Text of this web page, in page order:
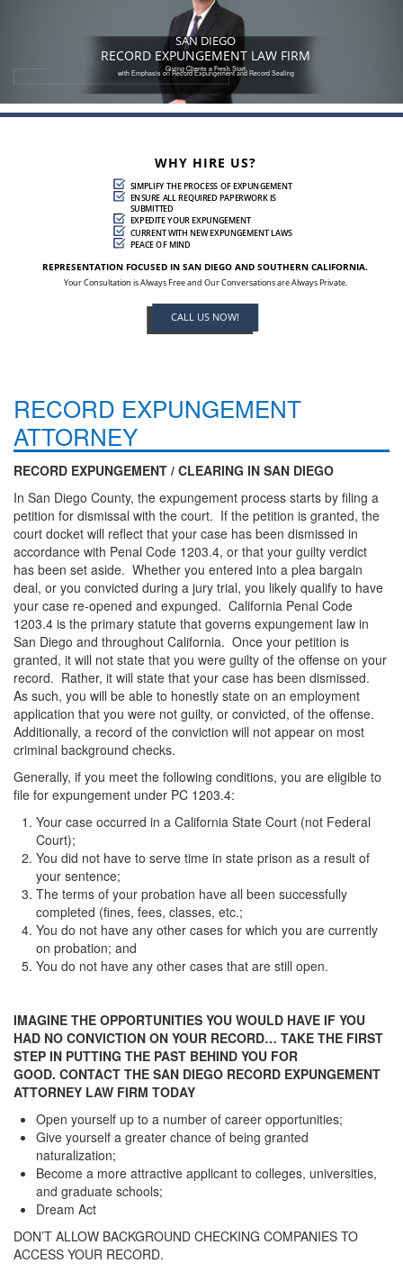
619-577-4081
SAN DIEGO
RECORD EXPUNGEMENT LAW FIRM
Giving Clients a Fresh Start
with Emphasis on Record Expungement and Record Sealing
WHY HIRE US?
SIMPLIFY THE PROCESS OF EXPUNGEMENT
ENSURE ALL REQUIRED PAPERWORK IS
SUBMITTED
EXPEDITE YOUR EXPUNGEMENT
CURRENT WITH NEW EXPUNGEMENT LAWS
PEACE OF MIND
REPRESENTATION FOCUSED IN SAN DIEGO AND SOUTHERN CALIFORNIA.
Your Consultation is Always Free and Our Conversations are Always Private.
CALL US NOW!
RECORD EXPUNGEMENT
ATTORNEY
RECORD EXPUNGEMENT / CLEARING IN SAN DIEGO
In San Diego County, the expungement process starts by filing a
petition for dismissal with the court. If the petition is granted, the
court docket will reflect that your case has been dismissed in
accordance with Penal Code 1203.4, or that your guilty verdict
has been set aside. Whether you entered into a plea bargain
deal, or you convicted during a jury trial, you likely qualify to have
your case re-opened and expunged. California Penal Code
1203.4 is the primary statute that governs expungement law in
San Diego and throughout California. Once your petition is
granted, it will not state that you were guilty of the offense on your
record. Rather, it will state that your case has been dismissed.
As such, you will be able to honestly state on an employment
application that you were not guilty, or convicted, of the offense.
Additionally, a record of the conviction will not appear on most
criminal background checks.
Generally, if you meet the following conditions, you are eligible to
file for expungement under PC 1203.4:
Your case occurred in a California State Court (not Federal
Court);
You did not have to serve time in state prison as a result of
your sentence;
The terms of your probation have all been successfully
completed (fines, fees, classes, etc.;
You do not have any other cases for which you are currently
on probation; and
You do not have any other cases that are still open.
IMAGINE THE OPPORTUNITIES YOU WOULD HAVE IF YOU
HAD NO CONVICTION ON YOUR RECORD… TAKE THE FIRST
STEP IN PUTTING THE PAST BEHIND YOU FOR
GOOD. CONTACT THE SAN DIEGO RECORD EXPUNGEMENT
ATTORNEY LAW FIRM TODAY
Open yourself up to a number of career opportunities;
Give yourself a greater chance of being granted
naturalization;
Become a more attractive applicant to colleges, universities,
and graduate schools;
Dream Act
DON’T ALLOW BACKGROUND CHECKING COMPANIES TO
ACCESS YOUR RECORD.